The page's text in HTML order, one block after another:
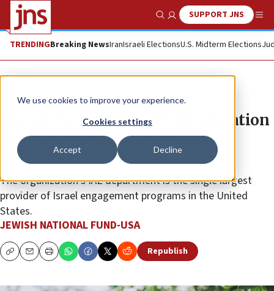
We use cookies to improve your experience.
Cookies settings
Accept Decline
Show SearchSUPPORT JNS
TRENDINGBreaking NewsIranIsraeli ElectionsU.S. Midterm Elections
The Wire
Jewish National Fund-USA education
department raises more than
$100,000 for Israel
The organization’s IAE department is the single largest
provider of Israel engagement programs in the United
States.
JEWISH NATIONAL FUND-USA
CopyEmailPrint Republish